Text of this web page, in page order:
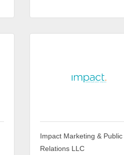
Impact Marketing & Public
Relations LLC